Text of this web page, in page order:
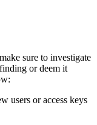
sure to investigate
or deem it
users or access keys